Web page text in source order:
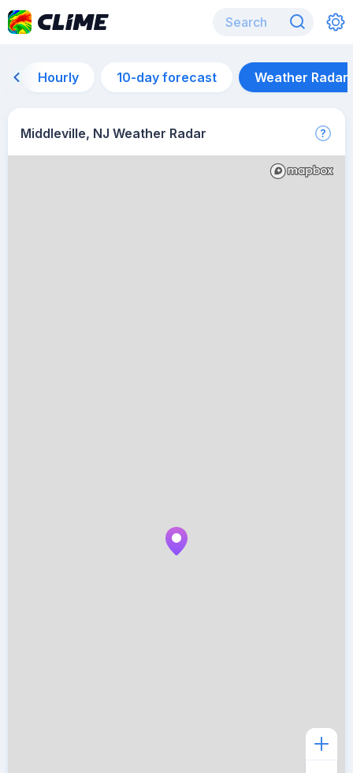
Hourly 10-day forecast Weather Radar
Middleville, NJ Weather Radar